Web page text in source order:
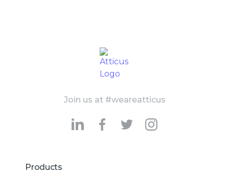
Join us at #weareatticus
Products